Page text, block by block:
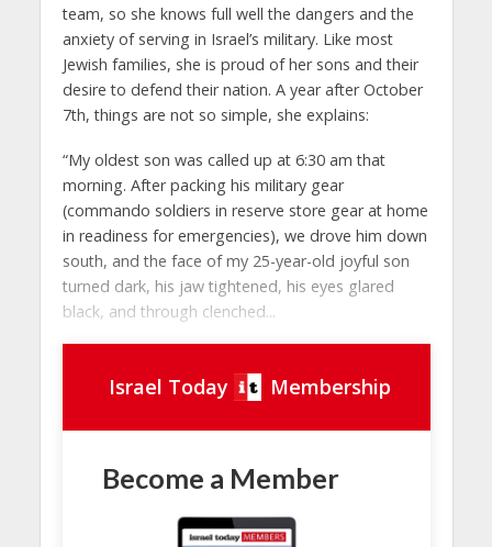
team, so she knows full well the dangers and the
anxiety of serving in Israel’s military. Like most
Jewish families, she is proud of her sons and their
desire to defend their nation. A year after October
7th, things are not so simple, she explains:
“My oldest son was called up at 6:30 am that
morning. After packing his military gear
(commando soldiers in reserve store gear at home
in readiness for emergencies), we drove him down
south, and the face of my 25-year-old joyful son
turned dark, his jaw tightened, his eyes glared
black, and through clenched...
Israel Today Membership
Become a Member